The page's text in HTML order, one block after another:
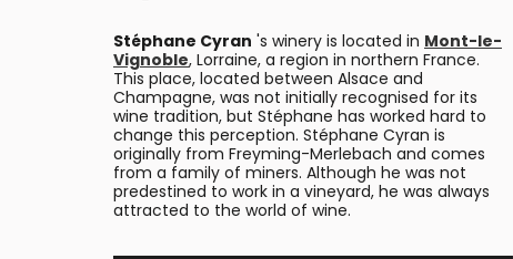
Stéphane Cyran 's winery is located in Mont-le-
Vignoble, Lorraine, a region in northern France.
This place, located between Alsace and
Champagne, was not initially recognised for its
wine tradition, but Stéphane has worked hard to
change this perception. Stéphane Cyran is
originally from Freyming-Merlebach and comes
from a family of miners. Although he was not
predestined to work in a vineyard, he was always
attracted to the world of wine.